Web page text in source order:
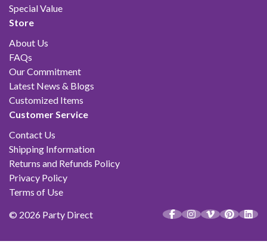
Special Value
Store
About Us
FAQs
Our Commitment
Latest News & Blogs
Customized Items
Customer Service
Contact Us
Shipping Information
Returns and Refunds Policy
Privacy Policy
Terms of Use
© 2026 Party Direct